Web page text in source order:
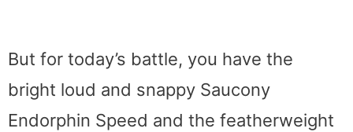
But for today’s battle, you have the
bright loud and snappy Saucony
Endorphin Speed and the featherweight